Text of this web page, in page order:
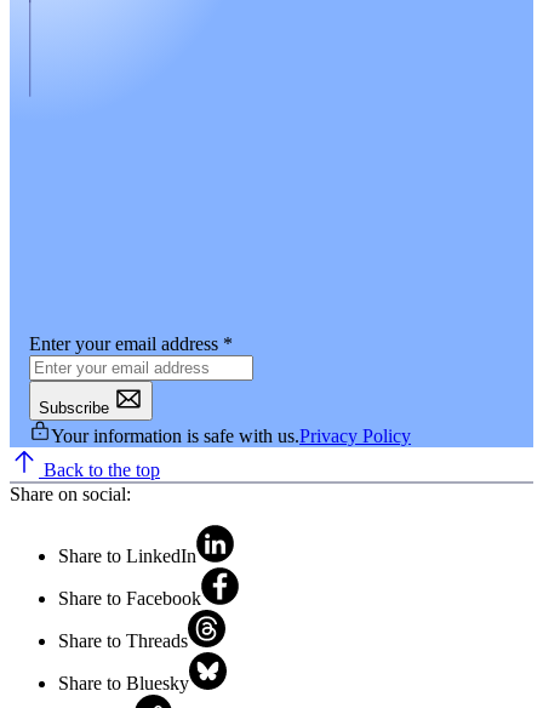
Enter your email address *
Subscribe
Your information is safe with us.Privacy Policy
Back to the top
Share on social:
Share to LinkedIn
Share to Facebook
Share to Threads
Share to Bluesky